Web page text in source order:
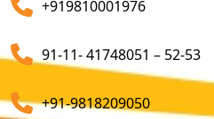
on time and not only that
penalties. The proactive
to asses all the risks
action. With our suitable risk
Air Cargo Freight Services
Sea Freight Forwarding
+919810001976
91-11- 41748051 – 52-53
+91-9818209050